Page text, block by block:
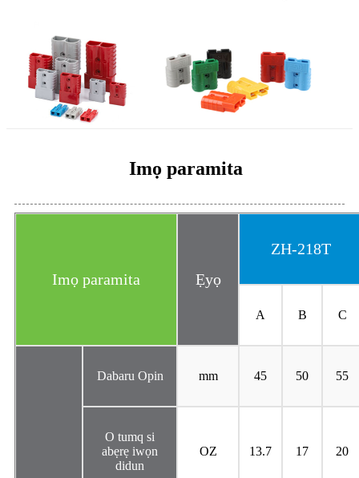
Imọ paramita
Imọ paramita Ẹyọ
ZH-218T
A B C
Dabaru Opin mm 45 50 55
O tumq si
abẹrẹ iwọn
didun
OZ 13.7 17 20